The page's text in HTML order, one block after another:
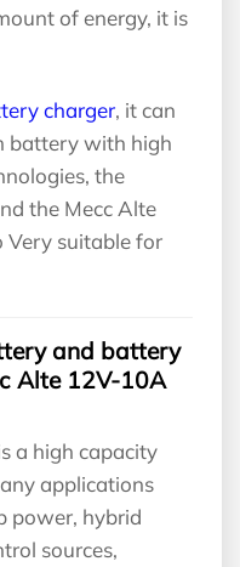
of energy, it is
charger, it can
battery with high
the
the Mecc Alte
Very suitable for
and battery
Alte 12V-10A
a high capacity
applications
power, hybrid
sources,